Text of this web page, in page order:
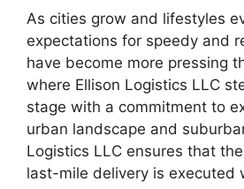
As cities grow and lifestyles
expectations for speedy and
have become more pressing
where Ellison Logistics LLC
stage with a commitment to
urban landscape and
Logistics LLC ensures that
last-mile delivery is executed